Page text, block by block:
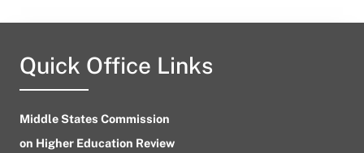
Quick Office Links
Middle States Commission
on Higher Education Review